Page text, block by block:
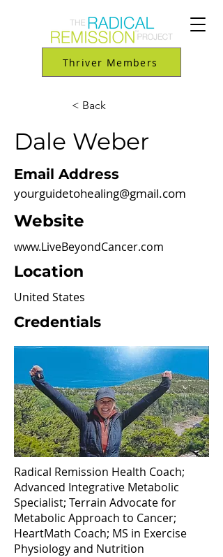
Thriver Members
< Back
Dale Weber
Email Address
yourguidetohealing@gmail.com
Website
www.LiveBeyondCancer.com
Location
United States
Credentials
Radical Remission Health Coach;
Advanced Integrative Metabolic
Specialist; Terrain Advocate for
Metabolic Approach to Cancer;
HeartMath Coach; MS in Exercise
Physiology and Nutrition